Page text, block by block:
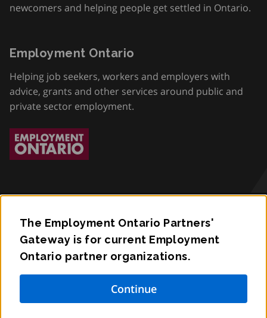
The Employment Ontario Partners'
Gateway is for current Employment
Ontario partner organizations.
newcomers and helping people get settled in Ontario.
Employment Ontario
Helping job seekers, workers and employers with
advice, grants and other services around public and
private sector employment.
Accessibility
Privacy